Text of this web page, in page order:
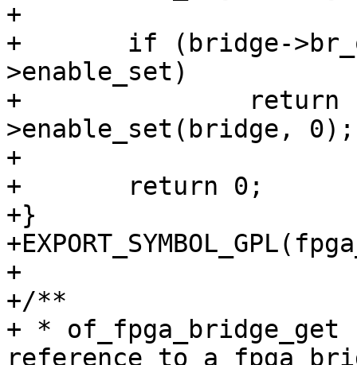
+
+	if (bridge->br_ops && bridge->br_ops-
>enable_set)
+		return bridge->br_ops-
>enable_set(bridge, 0);
+
+	return 0;
+}
+
+/**
+ *
reference to a fpga